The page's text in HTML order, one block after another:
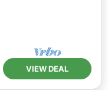
VIEW DEAL